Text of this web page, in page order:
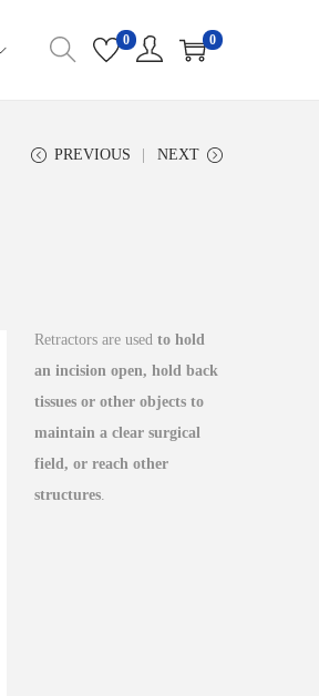
0 0
PREVIOUS NEXT
Retractors are used to hold
an incision open, hold back
tissues or other objects to
maintain a clear surgical
field, or reach other
structures.